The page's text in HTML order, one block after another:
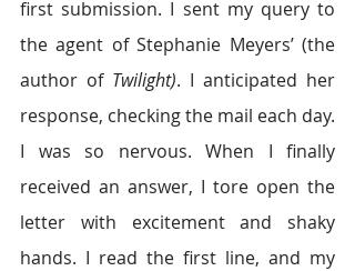
first submission. I sent my query to
the agent of Stephanie Meyers’ (the
author of Twilight). I anticipated her
response, checking the mail each day.
I was so nervous. When I finally
received an answer, I tore open the
letter with excitement and shaky
hands. I read the first line, and my